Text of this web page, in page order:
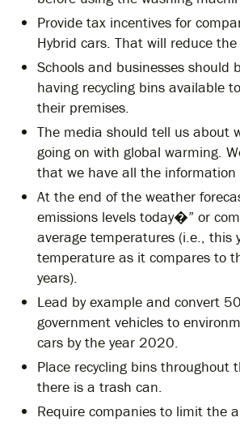
Provide tax incentives for
Hybrid cars. That will reduce
Schools and businesses should
having recycling bins available
their premises.
The media should tell us about
going on with global warming.
that we have all the information
At the end of the weather
emissions levels today�” or
average temperatures (i.e., this
temperature as it compares to
years).
Lead by example and convert
government vehicles to
cars by the year 2020.
Place recycling bins throughout
there is a trash can.
Require companies to limit the